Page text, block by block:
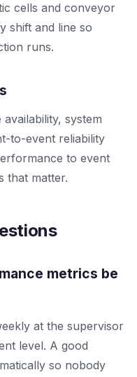
cells and conveyor
shift and line so
runs.
system
to-event reliability
to event
that matter.
metrics be
at the supervisor
level. A good
so nobody